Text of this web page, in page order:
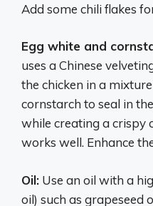
Add some chili flakes
Egg white and
uses a Chinese
the chicken in a
cornstarch to seal in
while creating a crispy
works well. Enhance
Oil: Use an oil with a
oil) such as grapeseed